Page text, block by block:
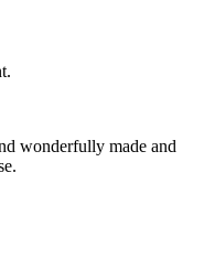
wonderfully made and